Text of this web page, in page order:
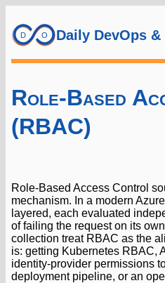
Daily DevOps &
Role-Based
(RBAC)
Role-Based Access Control
mechanism. In a modern
layered, each evaluated
of failing the request on its
collection treat RBAC as the
is: getting Kubernetes RBAC,
identity-provider permissions
deployment pipeline, or an